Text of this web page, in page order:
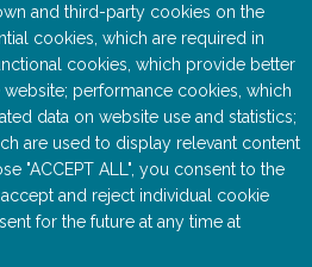
and third-party cookies on the
cookies, which are required in
cookies, which provide better
performance cookies, which
data on website use and statistics;
are used to display relevant content
"ACCEPT ALL", you consent to the
and reject individual cookie
for the future at any time at
is a trading style of Toby Keate, who is an
Financial Solutions (IFA) ltd which is
the Financial Conduct Authority (FCA).
https://register.fca.org.uk/ ) under reference
535515.
in England & Wales No 05668905. Registered
4 Chequers Road, Basingstoke, RG21 7PU.
this website is subject to the UK regulatory